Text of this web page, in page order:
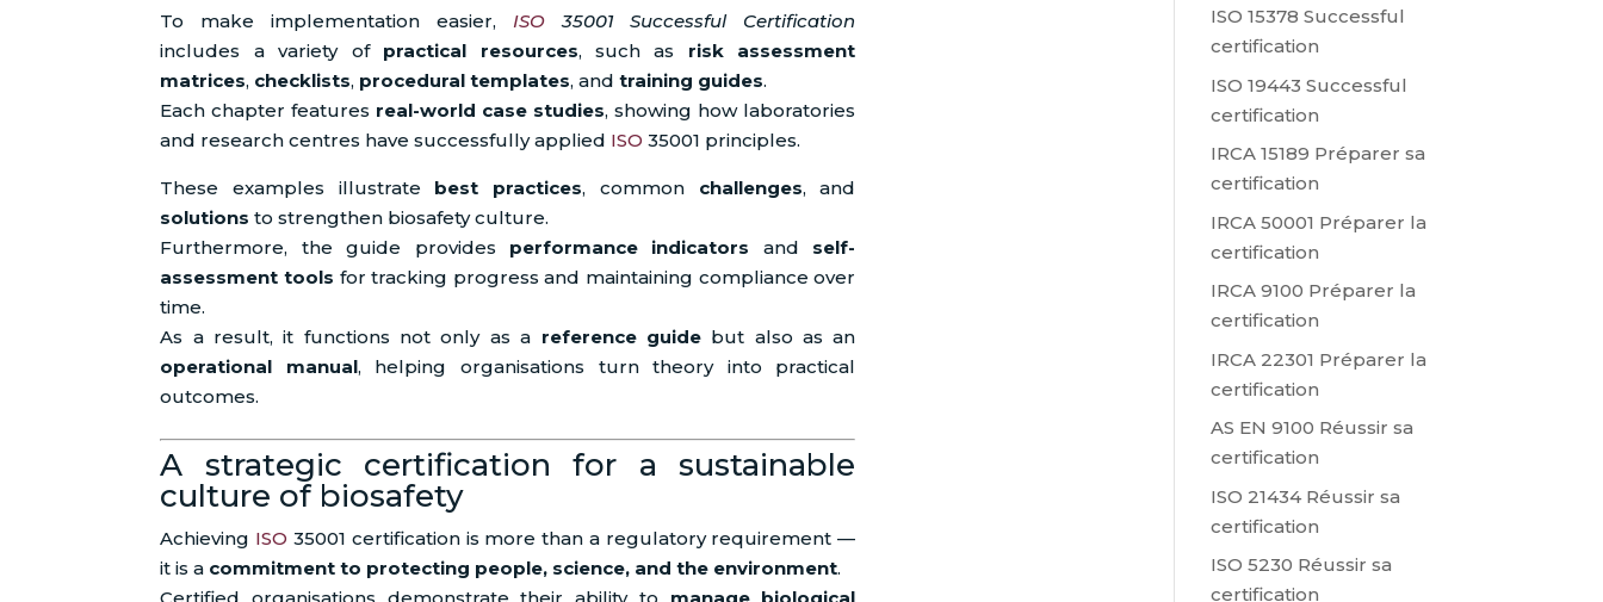
To make implementation easier, ISO35001 Successful Certification
includes a variety of practical resources, such as risk assessment
matrices, checklists, procedural templates, andtraining guides.
Each chapter features real-world case studies, showing how laboratories
and research centres have successfully applied ISO 35001 principles.
These examples illustrate best practices, common challenges, and
solutions to strengthen biosafety culture.
Furthermore, the guide provides performance indicators and self-
assessment tools for tracking progress and maintaining compliance over
time.
As a result, it functions not only as a reference guidebut also as an
operational manual, helping organisations turn theory into practical
outcomes.
A strategic certification for a sustainable
culture of biosafety
Achieving ISO 35001 certification is more than a regulatory requirement —
it is a commitment to protecting people, science, and the environment.
ISO 15378 Successful
certification
ISO 19443 Successful
certification
IRCA 15189 Préparer sa
certification
IRCA 50001 Préparer la
certification
IRCA 9100 Préparer la
certification
IRCA 22301 Préparer la
certification
AS EN 9100 Réussir sa
certification
ISO 21434 Réussir sa
certification
ISO 5230 Réussir sa
certification